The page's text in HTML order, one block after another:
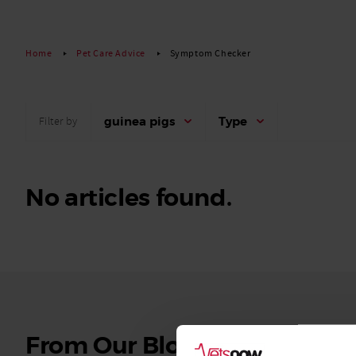
Home Pet Care Advice Symptom Checker
Filter by guinea pigs Type
No articles found.
From Our Blog
See